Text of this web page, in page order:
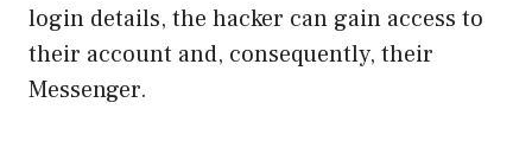
login details, the hacker can gain access to
their account and, consequently, their
Messenger.